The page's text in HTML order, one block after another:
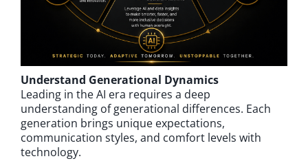
Understand Generational Dynamics
Leading in the AI era requires a deep
understanding of generational differences. Each
generation brings unique expectations,
communication styles, and comfort levels with
technology.